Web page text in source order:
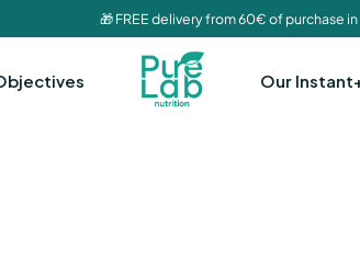
🎁 FREE delivery from 60€ of purchase
Our